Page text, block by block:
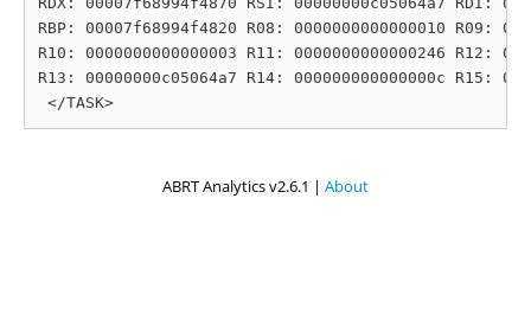
RBP: 00007f68994f4820 R08: 0000000000000010 R09:
R10: 0000000000000003 R11: 0000000000000246 R12:
R13: 00000000c05064a7 R14: 000000000000000c R15:
ABRT Analytics v2.6.1 | About